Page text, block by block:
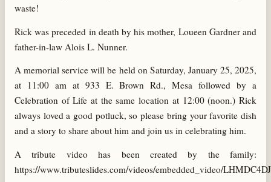
waste!
Rick was preceded in death by his mother, Loueen Gardner and
father-in-law Alois L. Nunner.
A memorial service will be held on Saturday, January 25, 2025,
at 11:00 am at 933 E. Brown Rd., Mesa followed by a
Celebration of Life at the same location at 12:00 (noon.) Rick
always loved a good potluck, so please bring your favorite dish
and a story to share about him and join us in celebrating him.
A tribute video has been created by the family:
https://www.tributeslides.com/videos/embedded_video/